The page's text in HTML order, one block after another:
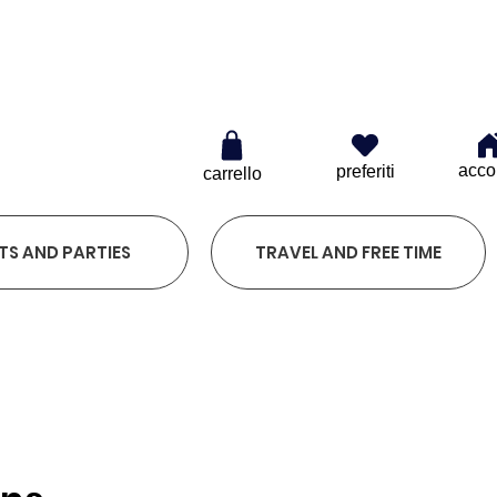
carrello preferiti
AND PARTIES TRAVEL AND FREE TIME